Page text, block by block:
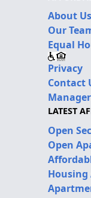
About Us
Our
Equal
Privacy
Contact
LATEST
Open
Open